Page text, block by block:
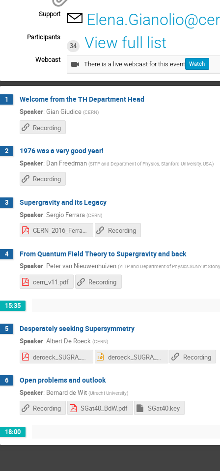
Support
Participants
34
View full list
Webcast
There is a live webcast for this event Watch
1 Welcome from the TH Department Head
Speaker: Gian Giudice (CERN)
Recording
2 1976 was a very good year!
Speaker: Dan Freedman (SITP and Department of Physics, Stanford University, USA)
Recording
3 Supergravity and its Legacy
Speaker: Sergio Ferrara (CERN)
CERN_2016_Ferrara.pdf Recording
4 From Quantum Field Theory to Supergravity and back
Speaker: Peter van Nieuwenhuizen (YITP and Department of Physics SUNY at
cern_v11.pdf Recording
15:35
5 Desperately seeking Supersymmetry
Speaker: Albert De Roeck (CERN)
Recording
6 Open problems and outlook
Speaker: Bernard de Wit (Utrecht University)
Recording SGat40_BdW.pdf SGat40.key
18:00